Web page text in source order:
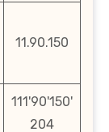
11.90.150
111'90'150'
204